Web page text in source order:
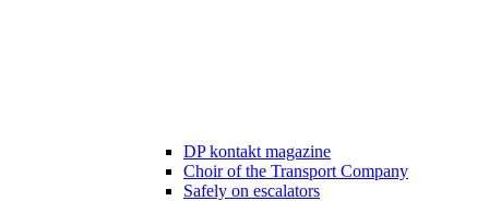
DP kontakt magazine
Choir of the Transport Company
Safely on escalators